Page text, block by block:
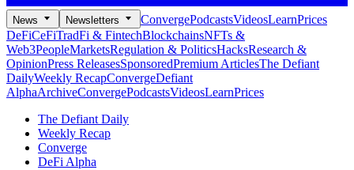
News Newsletters ConvergePodcastsVideosLearnPrices
DeFiCeFiTradFi & FintechBlockchainsNFTs &
Web3PeopleMarketsRegulation & PoliticsHacksResearch &
OpinionPress ReleasesSponsoredPremium ArticlesThe Defiant
DailyWeekly RecapConvergeDefiant
AlphaArchiveConvergePodcastsVideosLearnPrices
The Defiant Daily
Weekly Recap
Converge
DeFi Alpha